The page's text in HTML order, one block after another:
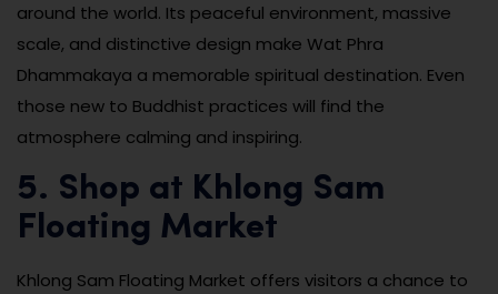
around the world. Its peaceful environment, massive
scale, and distinctive design make Wat Phra
Dhammakaya a memorable spiritual destination. Even
those new to Buddhist practices will find the
atmosphere calming and inspiring.
5. Shop at Khlong Sam
Floating Market
Khlong Sam Floating Market offers visitors a chance to